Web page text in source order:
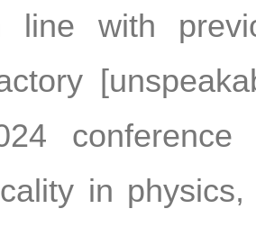
line with
in